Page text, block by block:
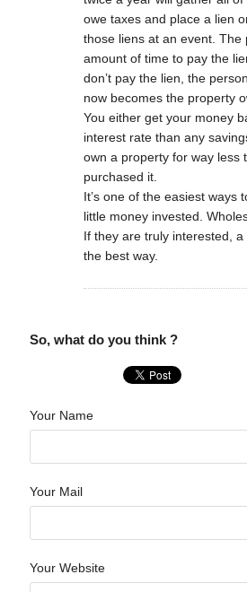
owe taxes and place a lien
those liens at an event. The
amount of time to pay the
don’t pay the lien, the
now becomes the property
You either get your money
interest rate than any
own a property for way less
purchased it.
It’s one of the easiest ways
little money invested.
If they are truly interested,
the best way.
So, what do you think ?
Your Name
Your Mail
Your Website